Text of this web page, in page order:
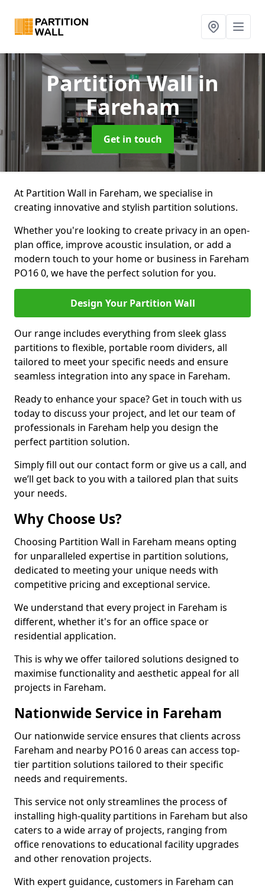
Partition Wallin
Fareham
Get in touch
At Partition Wall in Fareham, we specialise in
creating innovative and stylish partition solutions.
Whether you're looking to create privacy in an open-
plan office, improve acoustic insulation, or add a
modern touch to your home or business in Fareham
PO16 0, we have the perfect solution for you.
Design Your Partition Wall
Our range includes everything from sleek glass
partitions to flexible, portable room dividers, all
tailored to meet your specific needs and ensure
seamless integration into any space in Fareham.
Ready to enhance your space? Get in touch with us
today to discuss your project, and let our team of
professionals in Fareham help you design the
perfect partition solution.
Simply fill out our contact form or give us a call, and
we’ll get back to you with a tailored plan that suits
your needs.
Why Choose Us?
Choosing Partition Wall in Fareham means opting
for unparalleled expertise in partition solutions,
dedicated to meeting your unique needs with
competitive pricing and exceptional service.
We understand that every project in Fareham is
different, whether it's for an office space or
residential application.
This is why we offer tailored solutions designed to
maximise functionality and aesthetic appeal for all
projects in Fareham.
Nationwide Service in Fareham
Our nationwide service ensures that clients across
Fareham and nearby PO16 0 areas can access top-
tier partition solutions tailored to their specific
needs and requirements.
This service not only streamlines the process of
installing high-quality partitions in Fareham but also
caters to a wide array of projects, ranging from
office renovations to educational facility upgrades
and other renovation projects.
With expert guidance, customers in Fareham can